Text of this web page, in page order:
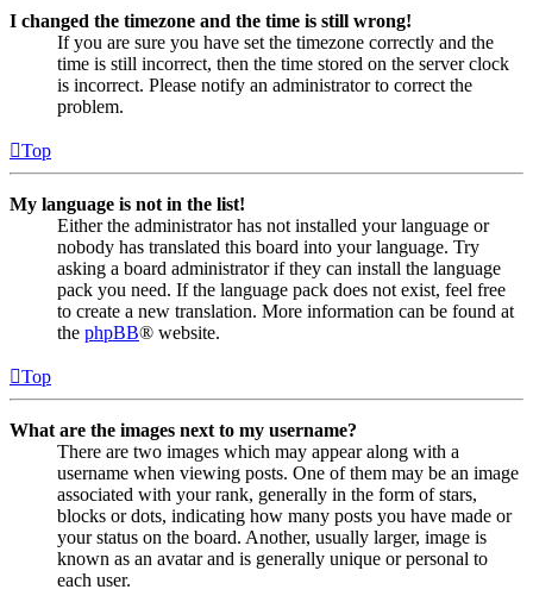
I changed the timezone and the time is still wrong!
If you are sure you have set the timezone correctly and the
time is still incorrect, then the time stored on the server clock
is incorrect. Please notify an administrator to correct the
problem.
Top
My language is not in the list!
Either the administrator has not installed your language or
nobody has translated this board into your language. Try
asking a board administrator if they can install the language
pack you need. If the language pack does not exist, feel free
to create a new translation. More information can be found at
the phpBB® website.
Top
What are the images next to my username?
There are two images which may appear along with a
username when viewing posts. One of them may be an image
associated with your rank, generally in the form of stars,
blocks or dots, indicating how many posts you have made or
your status on the board. Another, usually larger, image is
known as an avatar and is generally unique or personal to
each user.